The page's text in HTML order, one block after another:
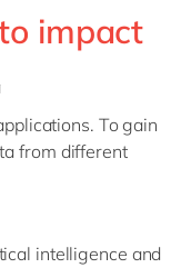
impact
To gain
from different
intelligence and